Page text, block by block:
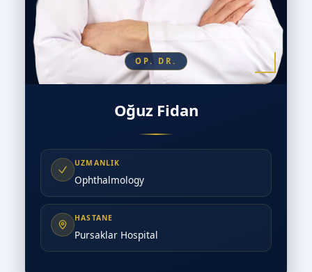
OP. DR.
Oğuz Fidan
UZMANLIK
Ophthalmology
HASTANE
Pursaklar Hospital